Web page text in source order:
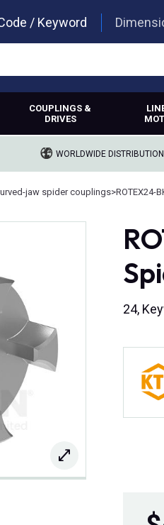
/ Keyword
COUPLINGS &
DRIVES
WORLDWIDE DISTRIBUTION
jaw spider couplings>ROTEX24-
24,